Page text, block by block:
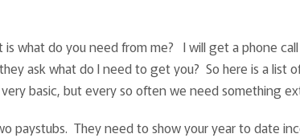
what do you need from me? I will get a phone
ask what do I need to get you? So here is a list
basic, but every so often we need something
paystubs. They need to show your year to date